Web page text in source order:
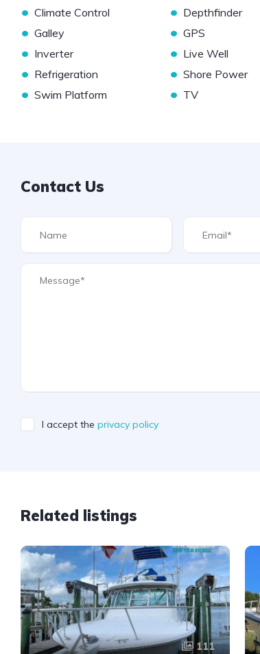
• Climate Control • Depthfinder
• Galley • GPS
• Inverter • Live Well
• Refrigeration • Shore Power
• Swim Platform • TV
Contact Us
I accept the privacy policy
Related listings
111